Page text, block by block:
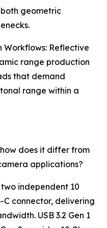
geometric
Workflows: Reflective
range production
that demand
range within a
how does it differ from
applications?
independent 10
C connector, delivering
USB 3.2 Gen 1